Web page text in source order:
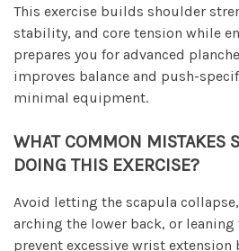
This exercise builds shoulder
stability, and core tension while
prepares you for advanced
improves balance and push-
minimal equipment.
WHAT COMMON MISTAKES
DOING THIS EXERCISE?
Avoid letting the scapula
arching the lower back, or
prevent excessive wrist extension